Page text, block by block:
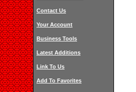
Contact Us
Your Account
Business Tools
Latest Additions
Link To Us
Add To Favorites